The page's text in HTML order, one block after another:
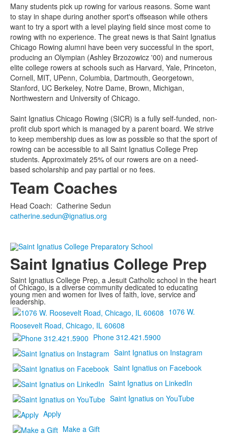
Many students pick up rowing for various reasons. Some want
to stay in shape during another sport's offseason while others
want to try a sport with a level playing field since most come to
rowing with no experience. The great news is that Saint Ignatius
Chicago Rowing alumni have been very successful in the sport,
producing an Olympian (Ashley Brzozowicz '00) and numerous
elite college rowers at schools such as Harvard, Yale, Princeton,
Cornell, MIT, UPenn, Columbia, Dartmouth, Georgetown,
Stanford, UC Berkeley, Notre Dame, Brown, Michigan,
Northwestern and University of Chicago.
Saint Ignatius Chicago Rowing (SICR) is a fully self-funded, non-
profit club sport which is managed by a parent board. We strive
to keep membership dues as low as possible so that the sport of
rowing can be accessible to all Saint Ignatius College Prep
students. Approximately 25% of our rowers are on a need-
based scholarship and pay partial or no fees.
Team Coaches
Head Coach: Catherine Sedun
catherine.sedun@ignatius.org
Saint Ignatius College Prep
Saint Ignatius College Prep, a Jesuit Catholic school in the heart
of Chicago, is a diverse community dedicated to educating
young men and women for lives of faith, love, service and
leadership.
1076 W.
Roosevelt Road, Chicago, IL 60608
Phone 312.421.5900
Saint Ignatius on Instagram
Saint Ignatius on Facebook
Saint Ignatius on LinkedIn
Saint Ignatius on YouTube
Apply
Make a Gift